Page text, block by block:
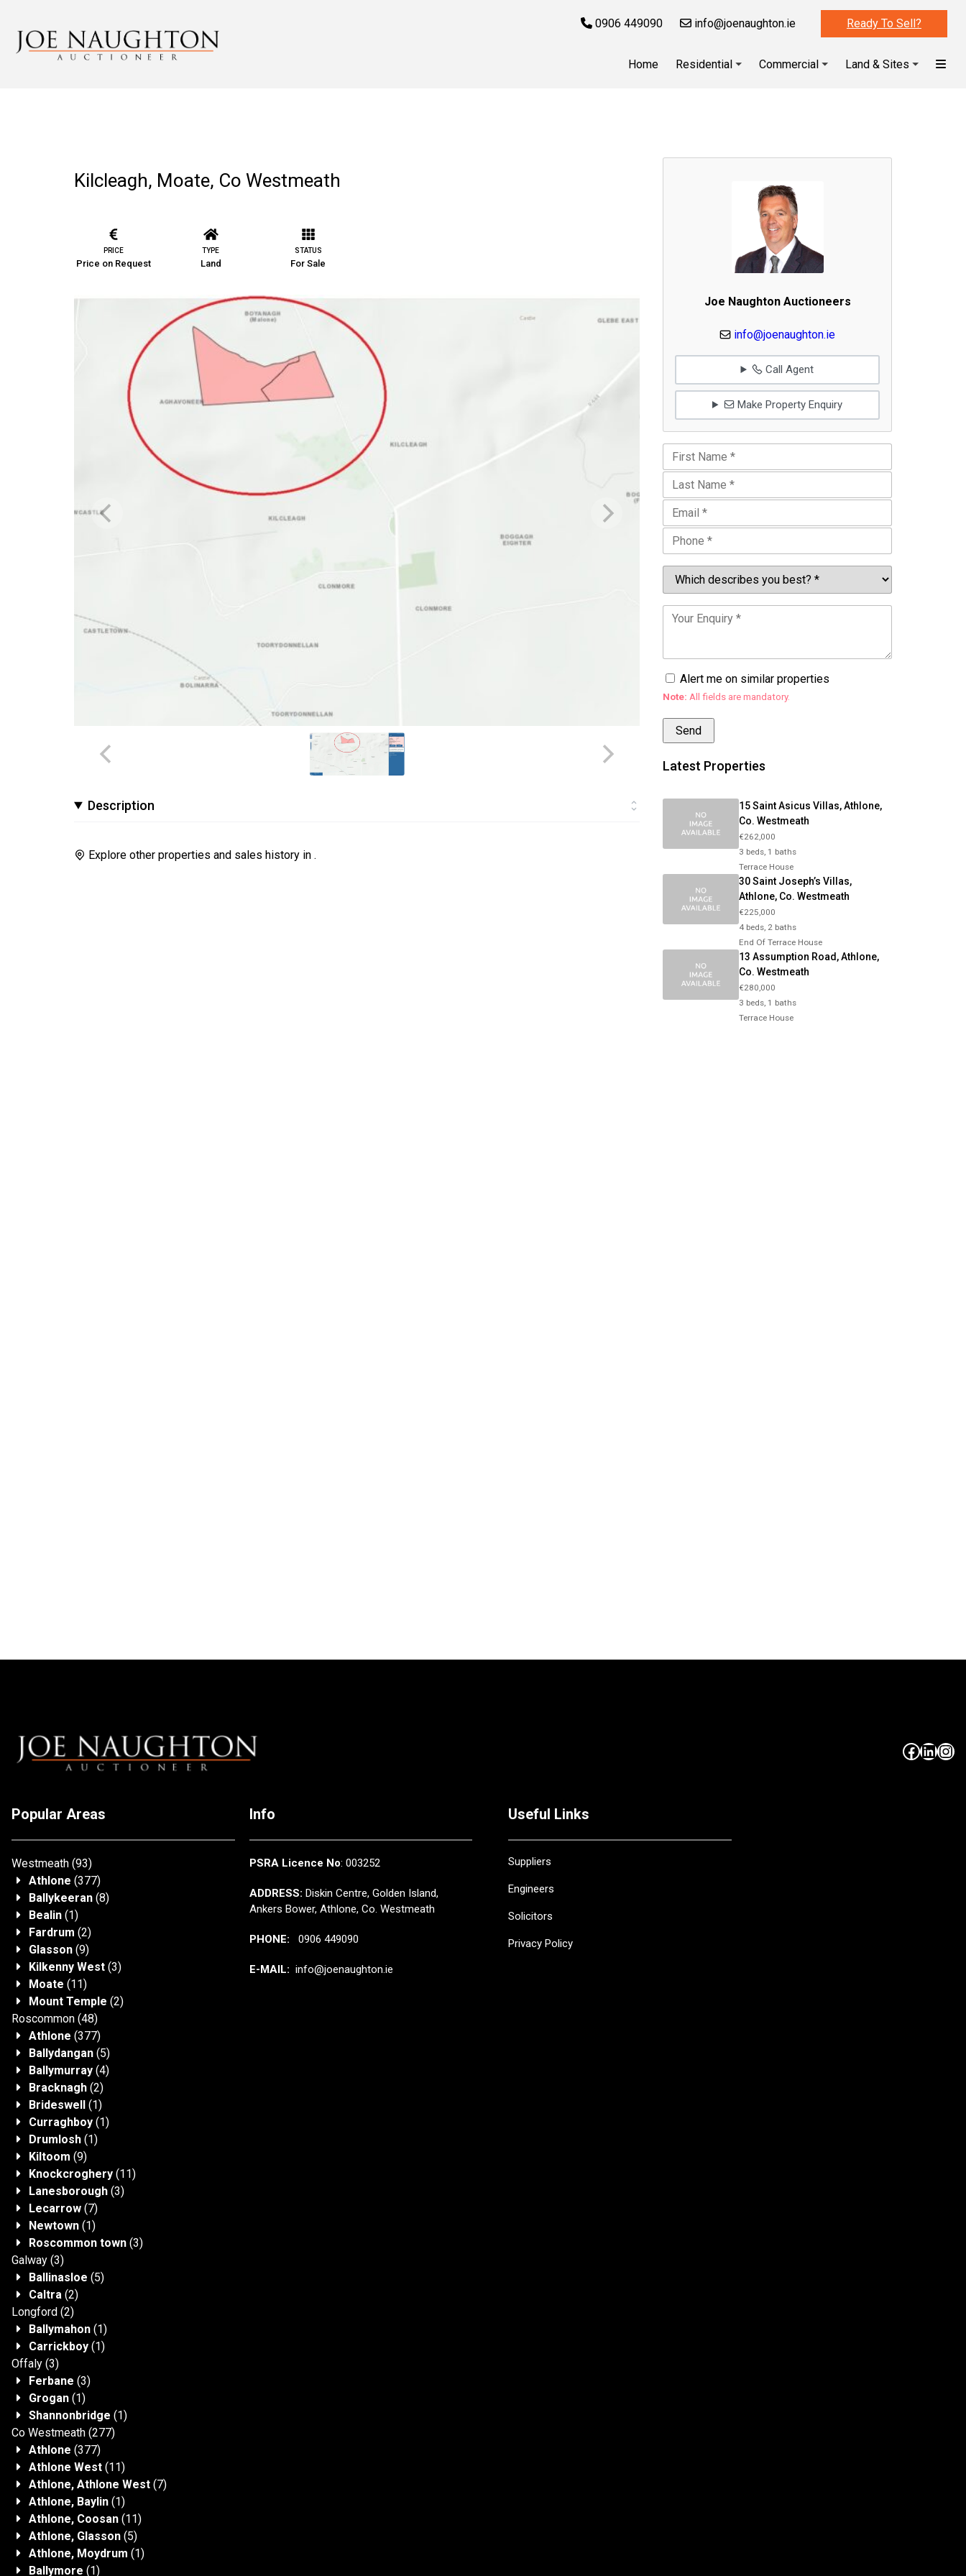
0906 449090 info@joenaughton.ie Ready To Sell?
Home Residential Commercial Land & Sites
Kilcleagh, Moate, Co Westmeath
PRICE
Price on Request
TYPE
Land
STATUS
For Sale
Description
Explore other properties and sales history in .
Joe Naughton Auctioneers
info@joenaughton.ie
Call Agent
Make Property Enquiry
Alert me on similar properties
Note: All fields are mandatory.
Latest Properties
15 Saint Asicus Villas, Athlone,
Co. Westmeath
€262,000
3 beds, 1 baths
Terrace House
30 Saint Joseph’s Villas,
Athlone, Co. Westmeath
€225,000
4 beds, 2 baths
End Of Terrace House
13 Assumption Road, Athlone,
Co. Westmeath
€280,000
3 beds, 1 baths
Terrace House
Popular Areas
Westmeath (93)
Athlone (377)
Ballykeeran (8)
Bealin (1)
Fardrum (2)
Glasson (9)
Kilkenny West (3)
Moate (11)
Mount Temple (2)
Roscommon (48)
Athlone (377)
Ballydangan (5)
Ballymurray (4)
Bracknagh (2)
Brideswell
(1)
Curraghboy (1)
Drumlosh (1)
Kiltoom (9)
Knockcroghery (11)
Lanesborough (3)
Lecarrow (7)
Newtown (1)
Roscommon town (3)
Galway (3)
Ballinasloe (5)
Caltra (2)
Longford (2)
Ballymahon (1)
Carrickboy (1)
Offaly (3)
Ferbane (3)
Grogan (1)
Shannonbridge (1)
Co Westmeath (277)
Athlone (377)
Athlone West (11)
Athlone, Athlone West (7)
Athlone, Baylin (1)
Athlone, Coosan (11)
Athlone, Glasson (5)
Athlone, Moydrum (1)
Ballymore (1)
Info
PSRA Licence No: 003252
ADDRESS: Diskin Centre, Golden Island,
Ankers Bower, Athlone, Co. Westmeath
PHONE: 0906 449090
E-MAIL: info@joenaughton.ie
Useful Links
Suppliers
Engineers
Solicitors
Privacy Policy